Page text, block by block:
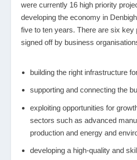
were currently 16 high priority
developing the economy in
five to ten years. There are six key
signed off by business
building the right infrastructure
supporting and connecting the
exploiting opportunities for
sectors such as advanced
production and energy and
developing a high-quality and